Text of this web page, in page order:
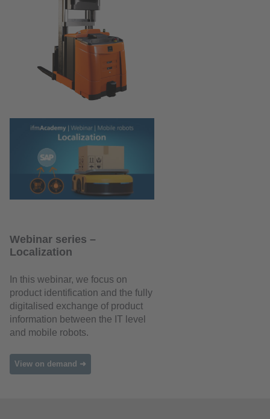
Webinar series –
Localization
In this webinar, we focus on
product identification and the fully
digitalised exchange of product
information between the IT level
and mobile robots.
View on demand ➜